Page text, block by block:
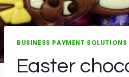
BUSINESS PAYMENT SOLUTIONS
Easter